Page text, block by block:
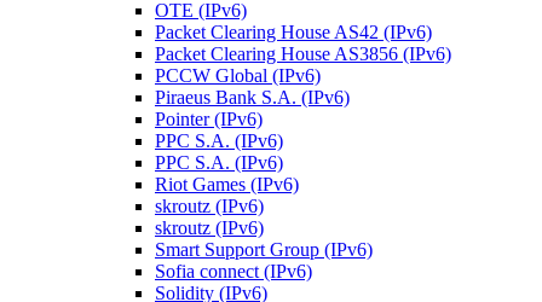
OTE (IPv6)
Packet Clearing House AS42 (IPv6)
Packet Clearing House AS3856 (IPv6)
PCCW Global (IPv6)
Piraeus Bank S.A. (IPv6)
Pointer (IPv6)
PPC S.A. (IPv6)
PPC S.A. (IPv6)
Riot Games (IPv6)
skroutz (IPv6)
skroutz (IPv6)
Smart Support Group (IPv6)
Sofia connect (IPv6)
Solidity (IPv6)